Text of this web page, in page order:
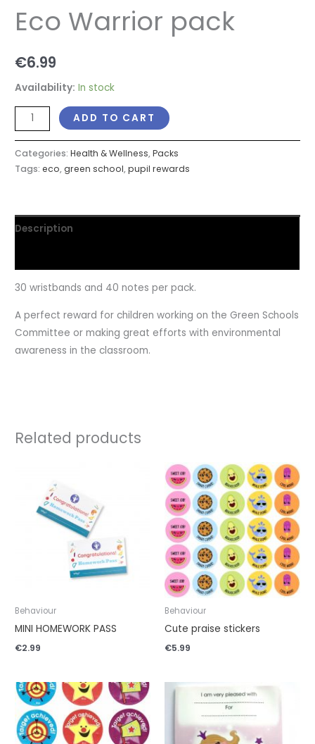
Eco Warrior pack
€6.99
Availability: In stock
ADD TO CART
Categories:Health & Wellness,Packs
Tags:eco,green school,pupil rewards
Description
30 wristbands and 40 notes per pack.
A perfect reward for children working on the Green Schools
Committee or making great efforts with environmental
awareness in the classroom.
Related products
Behaviour
MINI HOMEWORK PASS
€2.99
Behaviour
Cute praise stickers
€5.99